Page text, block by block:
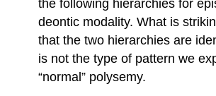
the following hierarchies for
deontic modality. What is
that the two hierarchies are
is not the type of pattern we
“normal” polysemy.